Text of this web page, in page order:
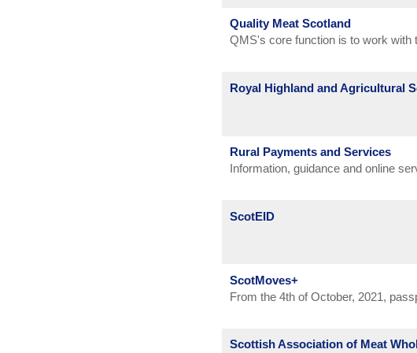
disease prevention and control. It
in practice and its importance to
Quality Meat Scotland
QMS's core function is to work with
Royal Highland and Agricultural
The Society was founded in 1784
people who value the rural areas of
land-based and allied industries.
agriculture, forestry and
heritage - and our future.
Rural Payments and Services
Information, guidance and online
ScotEID
ScotMoves+
From the 4th of October, 2021,
Scottish Association of Meat